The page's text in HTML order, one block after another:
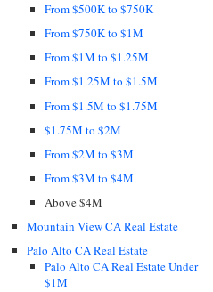
From $500K to $750K
From $750K to $1M
From $1M to $1.25M
From $1.25M to $1.5M
From $1.5M to $1.75M
$1.75M to $2M
From $2M to $3M
From $3M to $4M
Above $4M
Mountain View CA Real Estate
Palo Alto CA Real Estate
Palo Alto CA Real Estate Under
$1M